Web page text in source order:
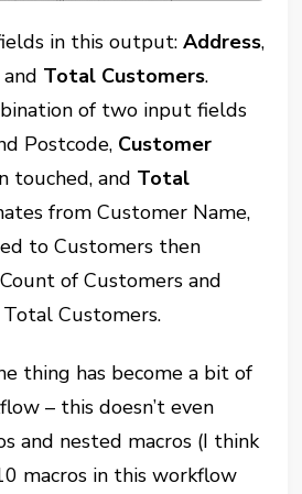
in this output:Address,
and Total Customers.
of two input fields
Postcode, Customer
touched, and Total
from Customer Name,
to Customers then
of Customers and
Customers.
thing has become a bit of
– this doesn’t even
and nested macros (I think
macros in this workflow